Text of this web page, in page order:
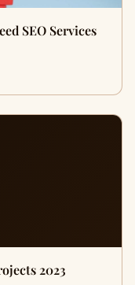
SEO Services
2023